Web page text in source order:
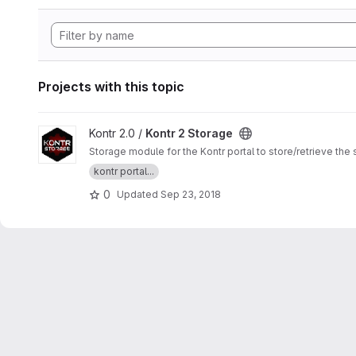
Projects with this topic
View Kontr 2 Storage project
Kontr 2.0 / Kontr 2 Storage
Storage module for the Kontr portal to store/retrieve the
kontr portal...
0 Updated Sep 23, 2018